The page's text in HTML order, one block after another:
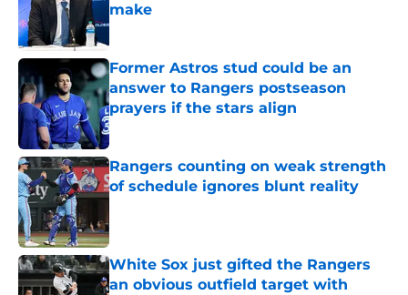
make
Published by on Invalid Date
Former Astros stud could be an
answer to Rangers postseason
prayers if the stars align
Published by on Invalid Date
Rangers counting on weak strength
of schedule ignores blunt reality
White Sox just gifted the Rangers
an obvious outfield target with